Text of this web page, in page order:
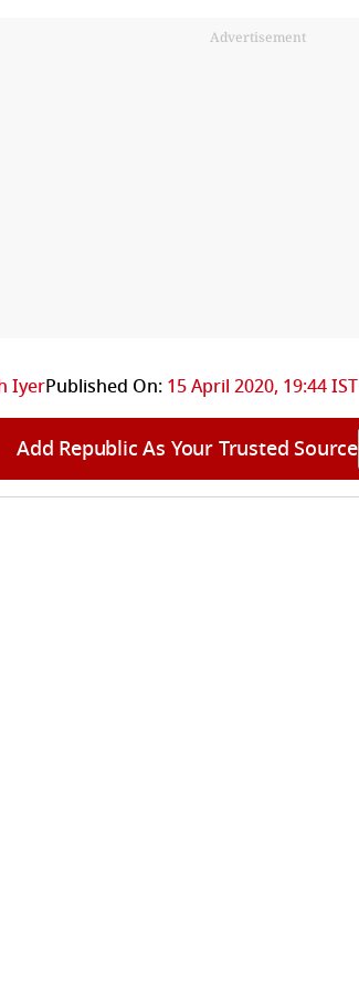
Advertisement
IyerPublished On: 15 April 2020, 19:44 IST
Add Republic As Your Trusted Source